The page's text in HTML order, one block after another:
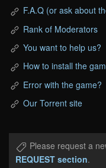
F.A.Q (or ask about
Rank of Moderators
You want to help us?
How to install the
Error with the game?
Our Torrent site
Please request a
REQUEST section.